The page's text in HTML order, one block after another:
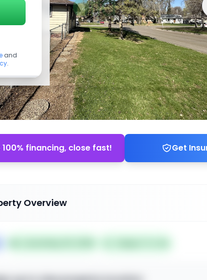
100% financing, close fast! Get
Overview
and
.